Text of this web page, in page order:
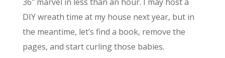
DIY wreath time at my house next year, but in
the meantime, let’s find a book, remove the
pages, and start curling those babies.